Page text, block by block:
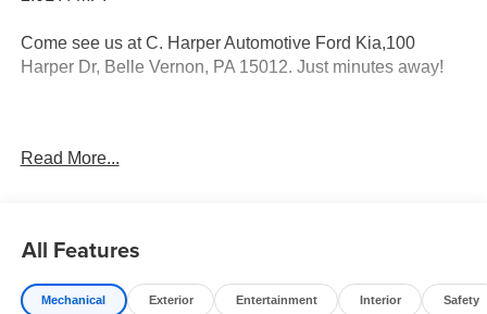
Come see us at C. Harper Automotive Ford Kia,100
Harper Dr, Belle Vernon, PA 15012. Just minutes away!
CarPlay & Android Auto, Auto High-beam Headlights,
Brake assist, Bumpers: body-color, Cloth Seat Trim,
Delay-off headlights, Driver door bin, Driver vanity mirror,
Read More...
All Features
Mechanical Exterior Entertainment Interior Safety